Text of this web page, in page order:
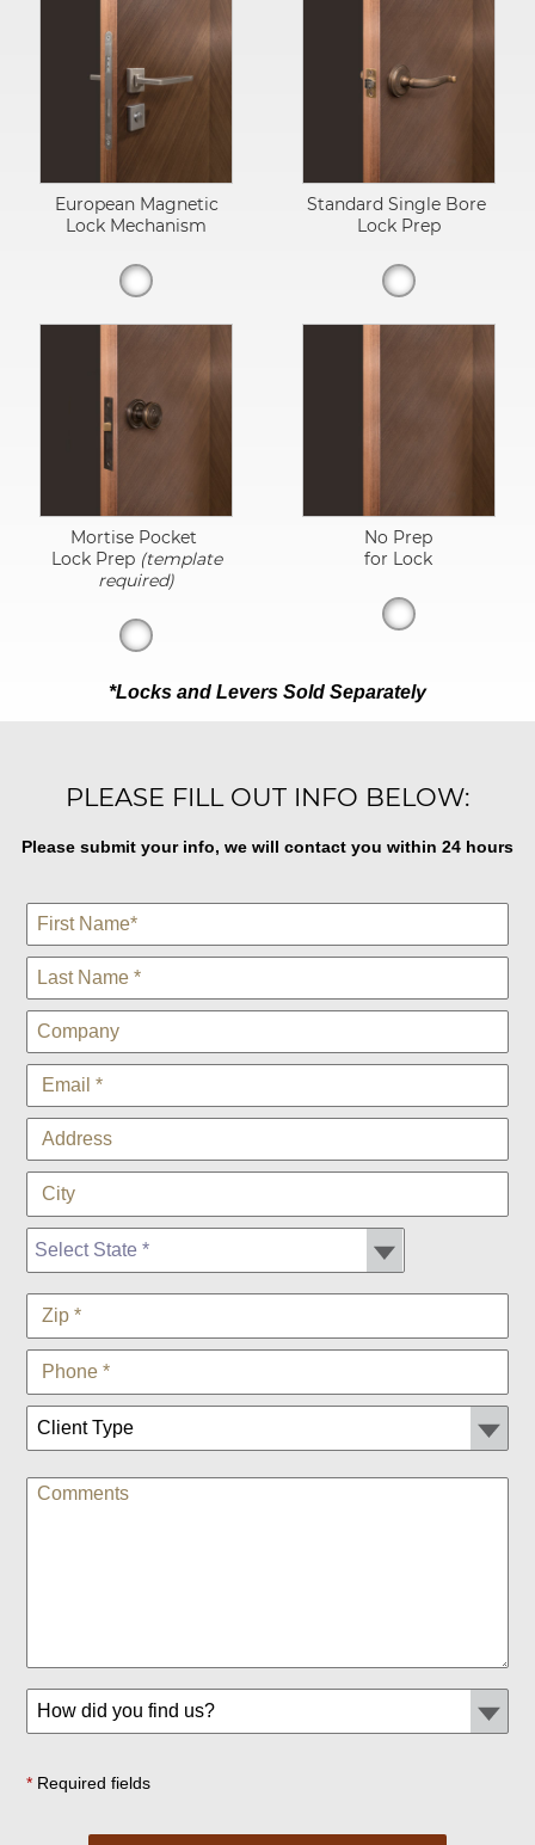
European Magnetic
Lock Mechanism
Standard Single Bore
Lock Prep
Mortise Pocket
Lock Prep (template
required)
No Prep
for Lock
*Locks and Levers Sold Separately
PLEASE FILL OUT INFO BELOW:
Please submit your info, we will contact you within 24 hours
*Required fields